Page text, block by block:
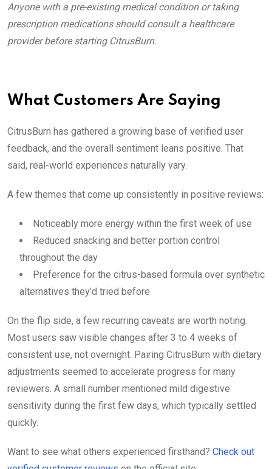
Anyone with a pre-existing medical condition or taking
prescription medications should consult a healthcare
provider before starting CitrusBurn.
What Customers Are Saying
CitrusBurn has gathered a growing base of verified user
feedback, and the overall sentiment leans positive. That
said, real-world experiences naturally vary.
A few themes that come up consistently in positive reviews:
Noticeably more energy within the first week of use
Reduced snacking and better portion control
throughout the day
Preference for the citrus-based formula over synthetic
alternatives they’d tried before
On the flip side, a few recurring caveats are worth noting.
Most users saw visible changes after 3 to 4 weeks of
consistent use, not overnight. Pairing CitrusBurn with dietary
adjustments seemed to accelerate progress for many
reviewers. A small number mentioned mild digestive
sensitivity during the first few days, which typically settled
quickly.
Want to see what others experienced firsthand? Check out